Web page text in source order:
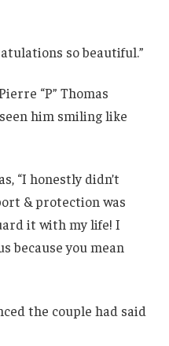
so beautiful.”
“P” Thomas
him smiling like
“I honestly didn’t
& protection was
it with my life! I
because you mean
the couple had said